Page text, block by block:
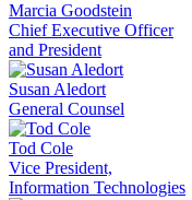
Marcia Goodstein
Chief Executive Officer
and President
Susan Aledort
General Counsel
Tod Cole
Vice President,
Information Technologies